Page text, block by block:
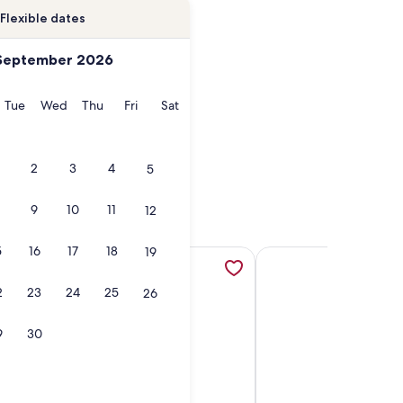
Flexible dates
2026
TueTuesday
WedWednesday
ThuThursday
FriFridaySatSaturday
2 3 4 5
9 10 11 12
16 17 18 19
23 24 25 26
30
tabTubs, Skier Shuttles, opens in a new tab
w/ FREE WiFi, Parking, Heated Pool, Hot Tubs, Skier
More information about Remodeled Condo w/ FREE WiFi,
More information